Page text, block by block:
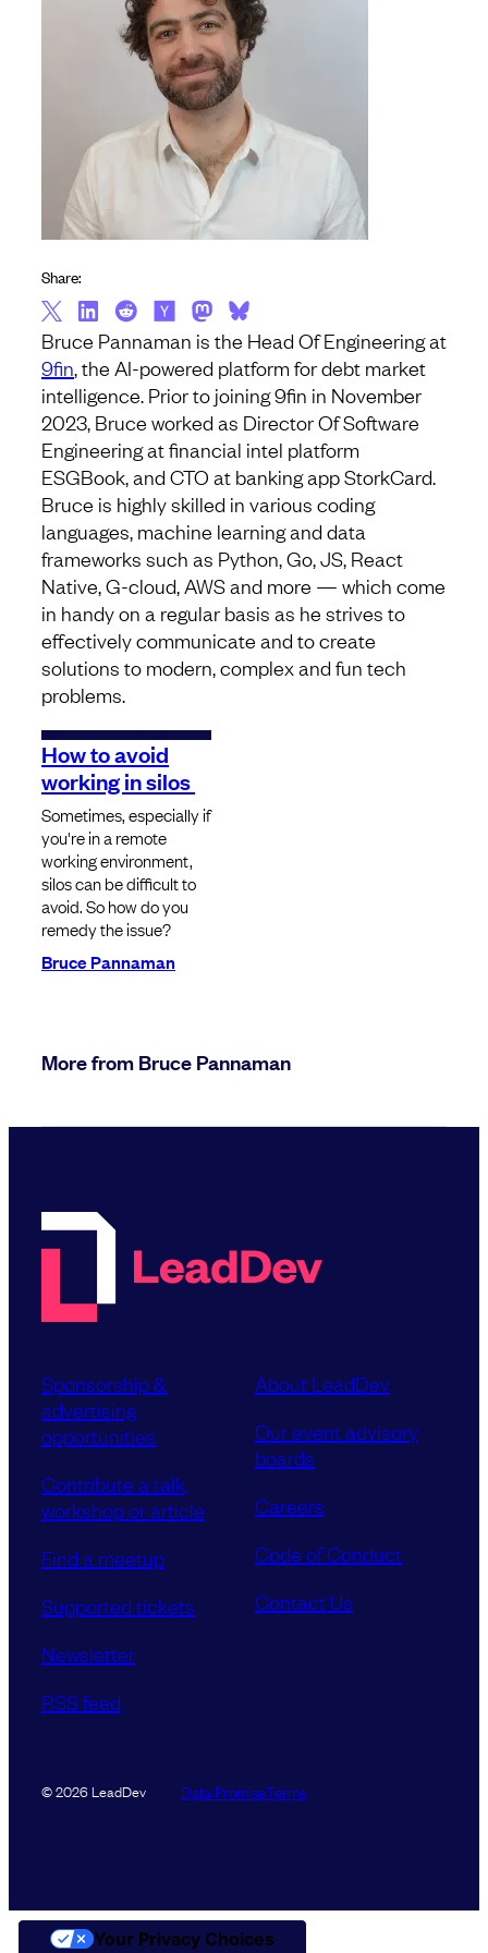
Bruce Pannaman is the Head Of Engineering at
9fin, the AI-powered platform for debt market
intelligence. Prior to joining 9fin in November
2023, Bruce worked as Director Of Software
Engineering at financial intel platform
ESGBook, and CTO at banking app StorkCard.
Bruce is highly skilled in various coding
languages, machine learning and data
frameworks such as Python, Go, JS, React
Native, G-cloud, AWS and more — which come
in handy on a regular basis as he strives to
effectively communicate and to create
solutions to modern, complex and fun tech
problems.
How to avoid
working in silos
Sometimes, especially if
you're in a remote
working environment,
silos can be difficult to
avoid. So how do you
remedy the issue?
Bruce Pannaman
Share:
More from Bruce Pannaman
Sponsorship &
advertising
opportunities
Contribute a talk,
workshop or article
Find a meetup
Supported tickets
Newsletter
RSS feed
About LeadDev
Our event advisory
boards
Careers
Code of Conduct
Contact Us
© 2026 LeadDev Data PromiseTerms
Your Privacy Choices